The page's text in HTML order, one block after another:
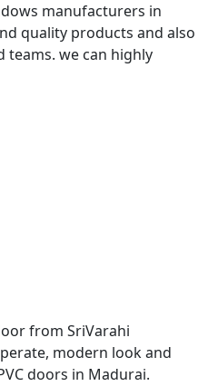
manufacturers in
quality products and also
teams. we can highly
from SriVarahi
modern look and
doors in Madurai.